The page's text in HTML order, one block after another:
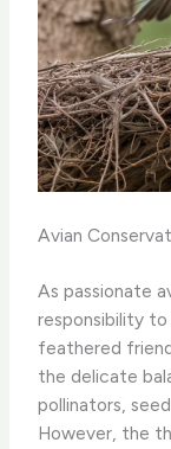
Avian
As passionate
responsibility
feathered
the delicate
pollinators,
However, the